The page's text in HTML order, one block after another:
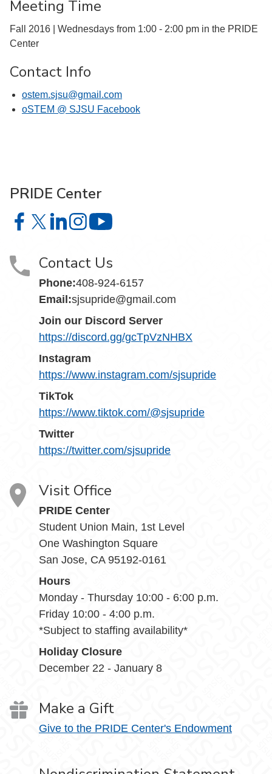
Meeting Time
Fall 2016 | Wednesdays from 1:00 - 2:00 pm in the PRIDE
Center
Contact Info
ostem.sjsu@gmail.com
oSTEM @ SJSU Facebook
PRIDE Center
PRIDE Center on Facebook
PRIDE Center on X
PRIDE Center on LinkedIn
PRIDE Center on Instagram
Contact Us
Phone:408-924-6157
Email:sjsupride@gmail.com
Join our Discord Server
https://discord.gg/gcTpVzNHBX
Instagram
https://www.instagram.com/sjsupride
TikTok
https://www.tiktok.com/@sjsupride
Twitter
https://twitter.com/sjsupride
Visit Office
PRIDE Center
Student Union Main, 1st Level
One Washington Square
San Jose, CA 95192-0161
Hours
Monday - Thursday 10:00 - 6:00 p.m.
Friday 10:00 - 4:00 p.m.
*Subject to staffing availability*
Holiday Closure
December 22 - January 8
Make a Gift
Give to the PRIDE Center's Endowment